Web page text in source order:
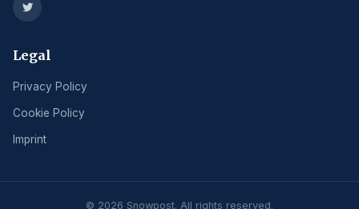
Legal
Privacy Policy
Cookie Policy
Imprint
© 2026 Snowpost. All rights reserved.